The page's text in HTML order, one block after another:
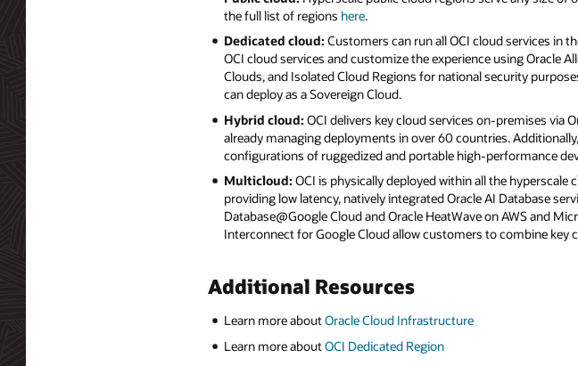
the full list of regions here.
Dedicated cloud: Customers can run all OCI cloud services in
OCI cloud services and customize the experience using Oracle
Clouds, and Isolated Cloud Regions for national security
can deploy as a Sovereign Cloud.
Hybrid cloud: OCI delivers key cloud services on-premises via
already managing deployments in over 60 countries.
configurations of ruggedized and portable high-performance
Multicloud: OCI is physically deployed within all the
providing low latency, natively integrated Oracle AI Database
Database@Google Cloud and Oracle HeatWave on AWS and
Interconnect for Google Cloud allow customers to combine key
Additional Resources
Learn more aboutOracle Cloud Infrastructure
Learn more aboutOCI Dedicated Region